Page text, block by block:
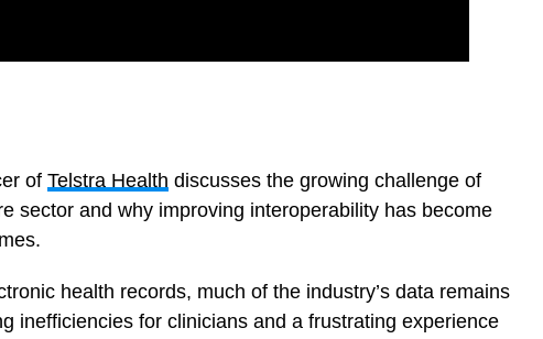
of Telstra Health discusses the growing challenge of
sector and why improving interoperability has become
health records, much of the industry’s data remains
inefficiencies for clinicians and a frustrating experience